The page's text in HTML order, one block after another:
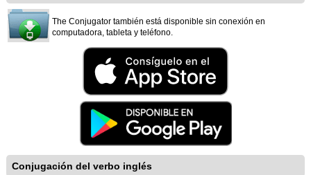
The Conjugator también está disponible sin conexión en
computadora, tableta y teléfono.
Conjugación del verbo inglés